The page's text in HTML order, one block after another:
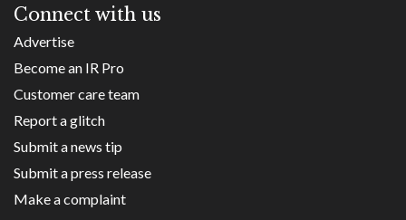
Connect with us
Advertise
Become an IR Pro
Customer care team
Report a glitch
Submit a news tip
Submit a press release
Make a complaint